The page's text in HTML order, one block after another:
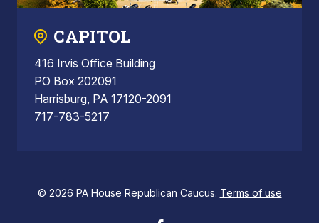
CAPITOL
416 Irvis Office Building
PO Box 202091
Harrisburg, PA 17120-2091
717-783-5217
© 2026 PA House Republican Caucus. Terms of use